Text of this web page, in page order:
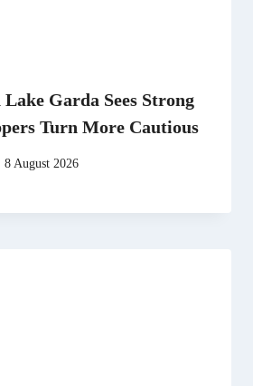
Garda Sees Strong
Turn More Cautious
8 August 2026